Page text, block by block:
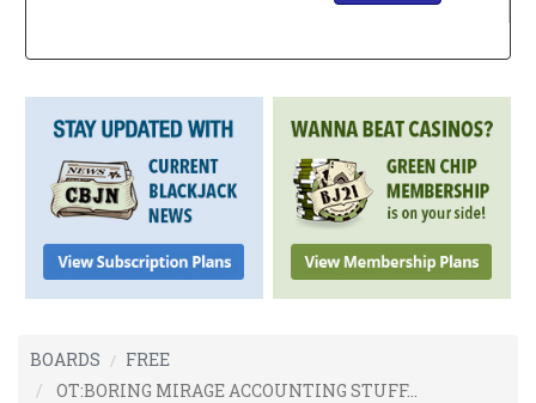
BOARDS
FREE
OT:BORING MIRAGE ACCOUNTING STUFF...